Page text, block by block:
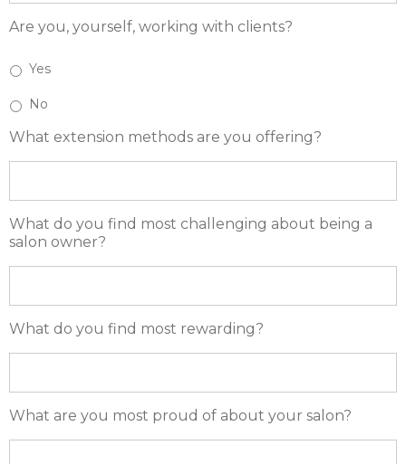
Are you, yourself, working with clients?
Yes
No
What extension methods are you offering?
What do you find most challenging about being a
salon owner?
What do you find most rewarding?
What are you most proud of about your salon?